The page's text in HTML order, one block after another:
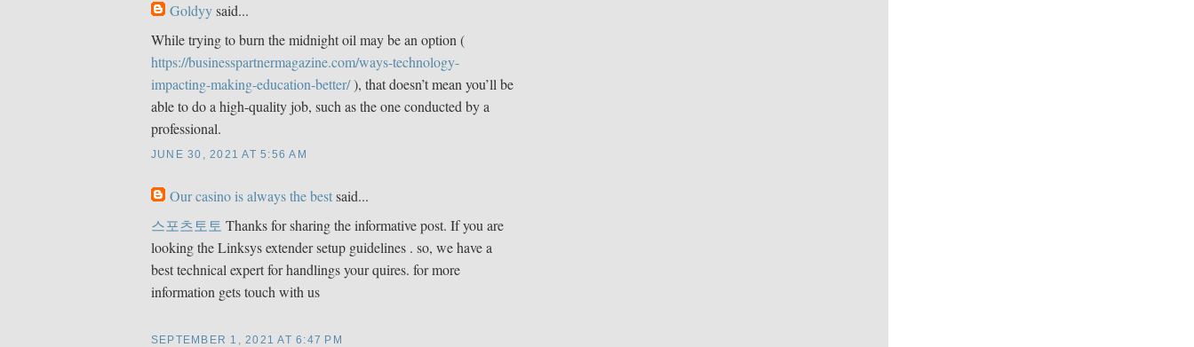
Goldyysaid...
While trying to burn the midnight oil may be an option (
https://businesspartnermagazine.com/ways-technology-
impacting-making-education-better/), that doesn’t mean you’ll be
able to do a high-quality job, such as the one conducted by a
professional.
JUNE 30, 2021 AT 5:56 AM
Our casino is always the bestsaid...
스포츠토토 Thanks for sharing the informative post. If you are
looking the Linksys extender setup guidelines . so, we have a
best technical expert for handlings your quires. for more
information gets touch with us
SEPTEMBER 1, 2021 AT 6:47 PM